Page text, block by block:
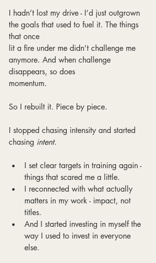
I hadn’t lost my drive - I’d just outgrown
the goals that used to fuel it. The things
that once
lit a fire under me didn’t challenge me
anymore. And when challenge
disappears, so does
momentum.
So I rebuilt it. Piece by piece.
I stopped chasing intensity and started
chasing intent.
I set clear targets in training again -
things that scared me a little.
I reconnected with what actually
matters in my work - impact, not
titles.
And I started investing in myself the
way I used to invest in everyone
else.